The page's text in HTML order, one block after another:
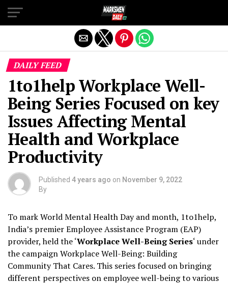
DAILY FEED
1to1help Workplace Well-
Being Series Focused on key
Issues Affecting Mental
Health and Workplace
Productivity
Published 4 years ago on November 9, 2022
By
To mark World Mental Health Day and month, 1to1help,
India’s premier Employee Assistance Program (EAP)
provider, held the ‘Workplace Well-Being Series‘ under
the campaign Workplace Well-Being: Building
Community That Cares. This series focused on bringing
different perspectives on employee well-being to various
Exit mobile version